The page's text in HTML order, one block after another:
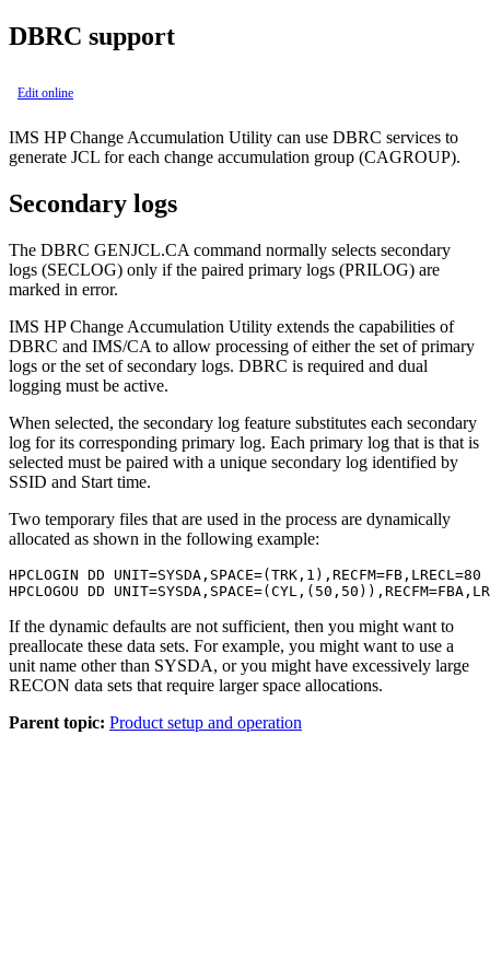
DBRC support
Edit online
IMS HP Change Accumulation Utility can use DBRC services to
generate JCL for each change accumulation group (CAGROUP).
Secondary logs
The DBRC GENJCL.CA command normally selects secondary
logs (SECLOG) only if the paired primary logs (PRILOG) are
marked in error.
IMS HP Change Accumulation Utility extends the capabilities of
DBRC and IMS/CA to allow processing of either the set of primary
logs or the set of secondary logs. DBRC is required and dual
logging must be active.
When selected, the secondary log feature substitutes each secondary
log for its corresponding primary log. Each primary log that is that is
selected must be paired with a unique secondary log identified by
SSID and Start time.
Two temporary files that are used in the process are dynamically
allocated as shown in the following example:
HPCLOGIN DD UNIT=SYSDA,SPACE=(TRK,1),RECFM=FB,LRECL=80
HPCLOGOU DD
If the dynamic defaults are not sufficient, then you might want to
preallocate these data sets. For example, you might want to use a
unit name other than SYSDA, or you might have excessively large
RECON data sets that require larger space allocations.
Parent topic: Product setup and operation